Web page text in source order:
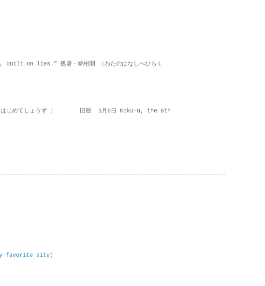
on lies.” 処暑・綿柎開 （わたのはなしべひらく
じめてしょうず ） 旧暦 3月6日 Koku-u, the 6th
favorite site)